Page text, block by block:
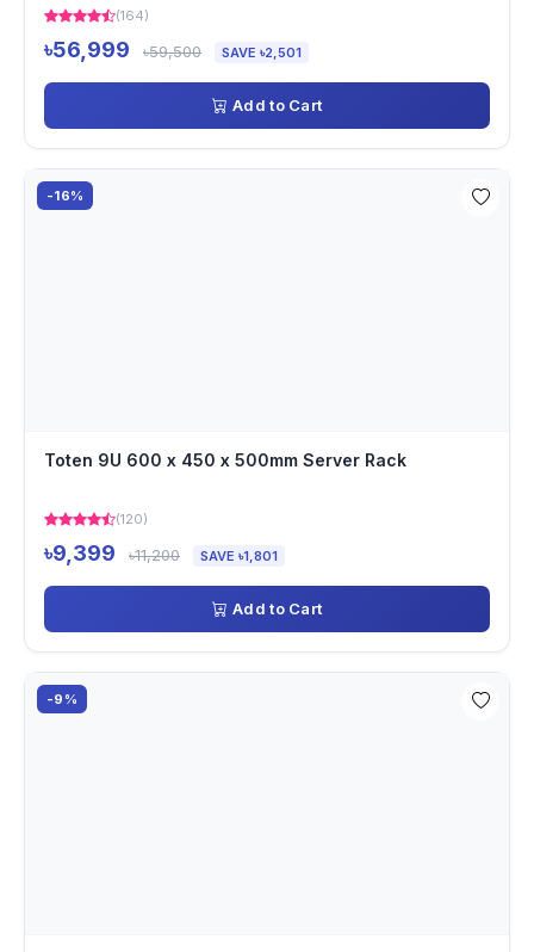
(164)
৳56,999 ৳59,500 SAVE ৳2,501
Add to Cart
-16%
Toten 9U 600 x 450 x 500mm Server Rack
(120)
৳9,399 ৳11,200 SAVE ৳1,801
Add to Cart
-9%